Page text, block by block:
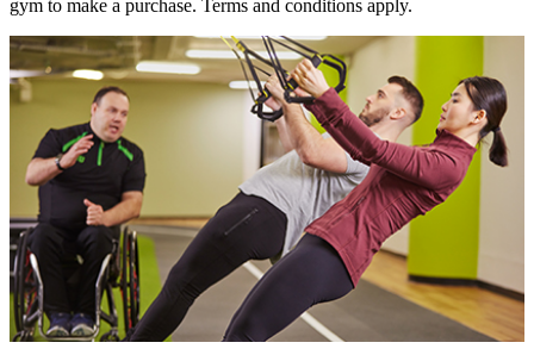
gym to make a purchase. Terms and conditions apply.